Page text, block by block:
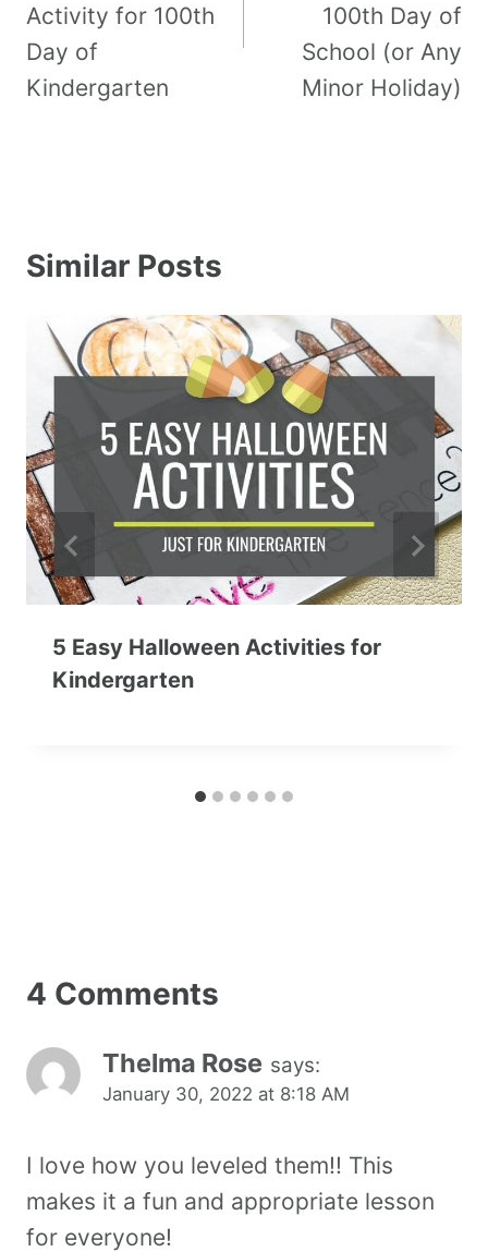
Activity for 100th
Day of
Kindergarten
100th Day of
School (or Any
Minor Holiday)
Similar Posts
5 Easy Halloween Activities for
Kindergarten
4 Comments
Thelma Rose says:
January 30, 2022 at 8:18 AM
I love how you leveled them!! This
makes it a fun and appropriate lesson
for everyone!